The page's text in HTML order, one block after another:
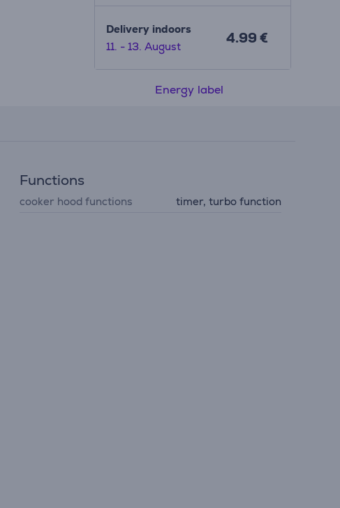
Delivery indoors
11. - 13. August
4.99 €
Energy label
Functions
cooker hood functions timer, turbo function